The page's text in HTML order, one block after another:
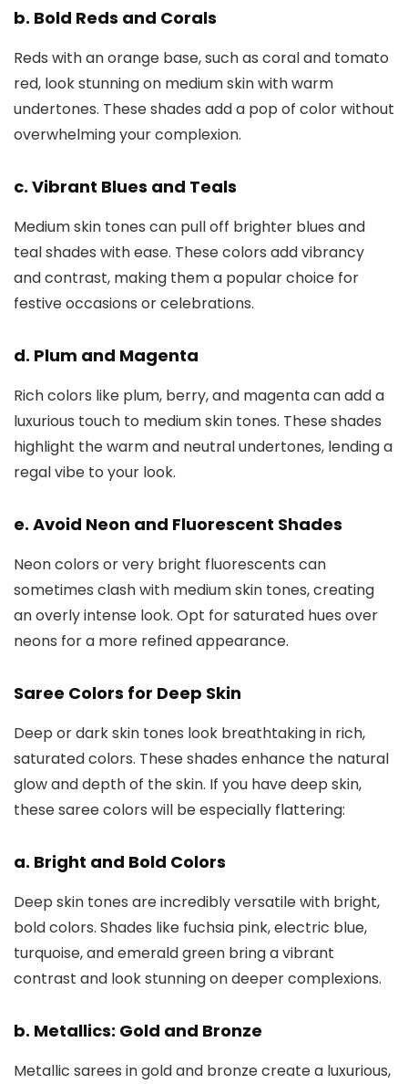
b. Bold Reds and Corals
Reds with an orange base, such as coral and tomato
red, look stunning on medium skin with warm
undertones. These shades add a pop of color without
overwhelming your complexion.
c. Vibrant Blues and Teals
Medium skin tones can pull off brighter blues and
teal shades with ease. These colors add vibrancy
and contrast, making them a popular choice for
festive occasions or celebrations.
d. Plum and Magenta
Rich colors like plum, berry, and magenta can add a
luxurious touch to medium skin tones. These shades
highlight the warm and neutral undertones, lending a
regal vibe to your look.
e. Avoid Neon and Fluorescent Shades
Neon colors or very bright fluorescents can
sometimes clash with medium skin tones, creating
an overly intense look. Opt for saturated hues over
neons for a more refined appearance.
Saree Colors for Deep Skin
Deep or dark skin tones look breathtaking in rich,
saturated colors. These shades enhance the natural
glow and depth of the skin. If you have deep skin,
these saree colors will be especially flattering:
a. Bright and Bold Colors
Deep skin tones are incredibly versatile with bright,
bold colors. Shades like fuchsia pink, electric blue,
turquoise, and emerald green bring a vibrant
contrast and look stunning on deeper complexions.
b. Metallics: Gold and Bronze
Metallic sarees in gold and bronze create a luxurious,